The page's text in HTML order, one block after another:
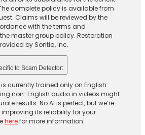
complete policy is available from
Claims will be reviewed by the
with the terms and
master group policy. Restoration
by Sontiq, Inc.​
to Scam Detector:
currently trained only on English
non-English audio in videos might
results. No AI is perfect, but we’re
its reliability for your
herefor more information.